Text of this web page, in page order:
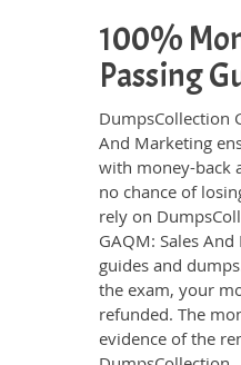
100%
Passing
DumpsCollection
And Marketing
with money-back
no chance of
rely on
GAQM: Sales
guides and
the exam, your
refunded. The
evidence of the